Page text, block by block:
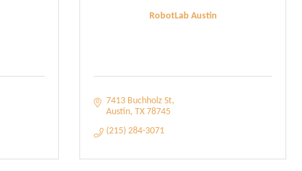
RobotLab Austin
7413 Buchholz St
Austin TX 78745
(215) 284-3071